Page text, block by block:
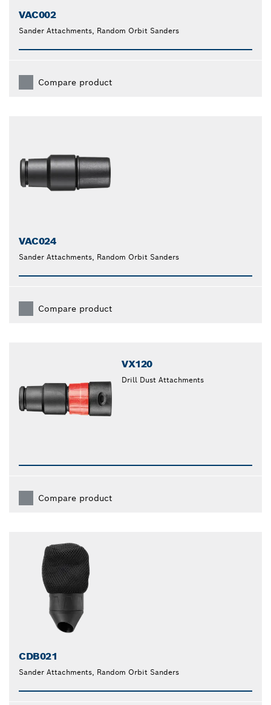
VAC002
Sander Attachments, Random Orbit Sanders
Compare product
VAC024
Sander Attachments, Random Orbit Sanders
Compare product
VX120
Drill Dust Attachments
Compare product
CDB021
Sander Attachments, Random Orbit Sanders